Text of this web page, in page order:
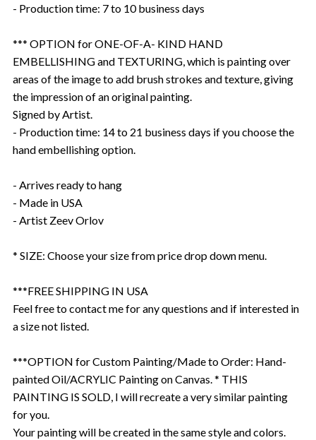
- Production time: 7 to 10 business days
*** OPTION for ONE-OF-A- KIND HAND
EMBELLISHING and TEXTURING, which is painting over
areas of the image to add brush strokes and texture, giving
the impression of an original painting.
Signed by Artist.
- Production time: 14 to 21 business days if you choose the
hand embellishing option.
- Arrives ready to hang
- Made in USA
- Artist Zeev Orlov
* SIZE: Choose your size from price drop down menu.
***FREE SHIPPING IN USA
Feel free to contact me for any questions and if interested in
a size not listed.
***OPTION for Custom Painting/Made to Order: Hand-
painted Oil/ACRYLIC Painting on Canvas. * THIS
PAINTING IS SOLD, I will recreate a very similar painting
for you.
Your painting will be created in the same style and colors.